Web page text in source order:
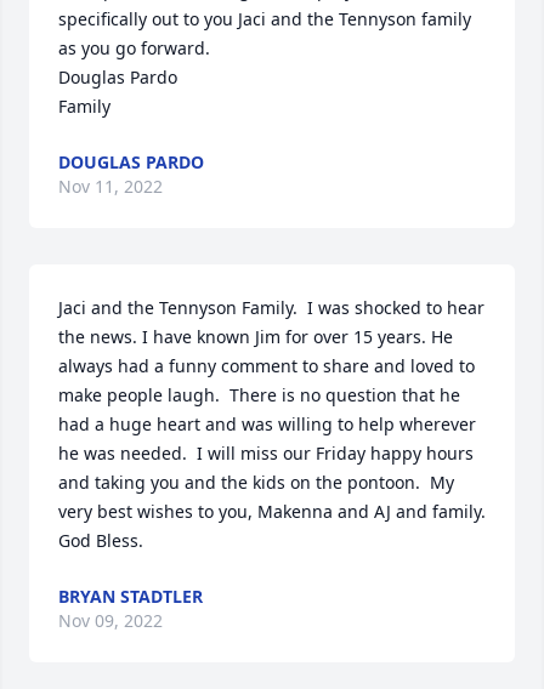
specifically out to you Jaci and the Tennyson family
as you go forward.
Douglas Pardo
Family
DOUGLAS PARDO
Nov 11, 2022
Jaci and the Tennyson Family.  I was shocked to hear
the news. I have known Jim for over 15 years. He
always had a funny comment to share and loved to
make people laugh.  There is no question that he
had a huge heart and was willing to help wherever
he was needed.  I will miss our Friday happy hours
and taking you and the kids on the pontoon.  My
very best wishes to you, Makenna and AJ and family.
God Bless.
BRYAN STADTLER
Nov 09, 2022